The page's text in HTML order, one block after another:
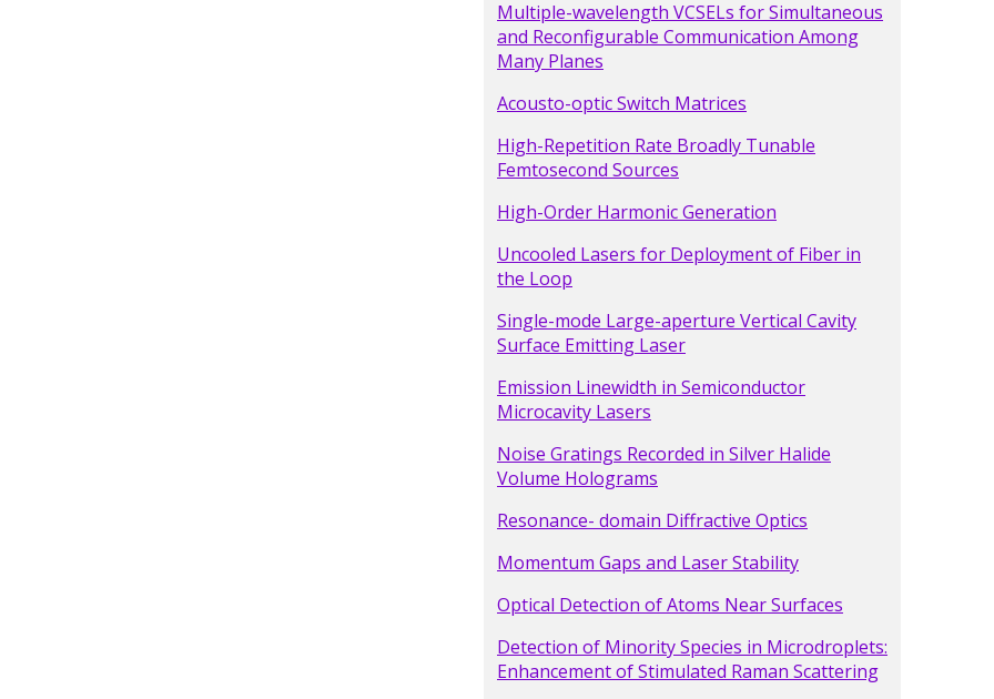
Multiple-wavelength VCSELs for Simultaneous
and Reconfigurable Communication Among
Many Planes
Acousto-optic Switch Matrices
High-Repetition Rate Broadly Tunable
Femtosecond Sources
High-Order Harmonic Generation
Uncooled Lasers for Deployment of Fiber in
the Loop
Single-mode Large-aperture Vertical Cavity
Surface Emitting Laser
Emission Linewidth in Semiconductor
Microcavity Lasers
Noise Gratings Recorded in Silver Halide
Volume Holograms
Resonance- domain Diffractive Optics
Momentum Gaps and Laser Stability
Optical Detection of Atoms Near Surfaces
Detection of Minority Species in Microdroplets:
Enhancement of Stimulated Raman Scattering